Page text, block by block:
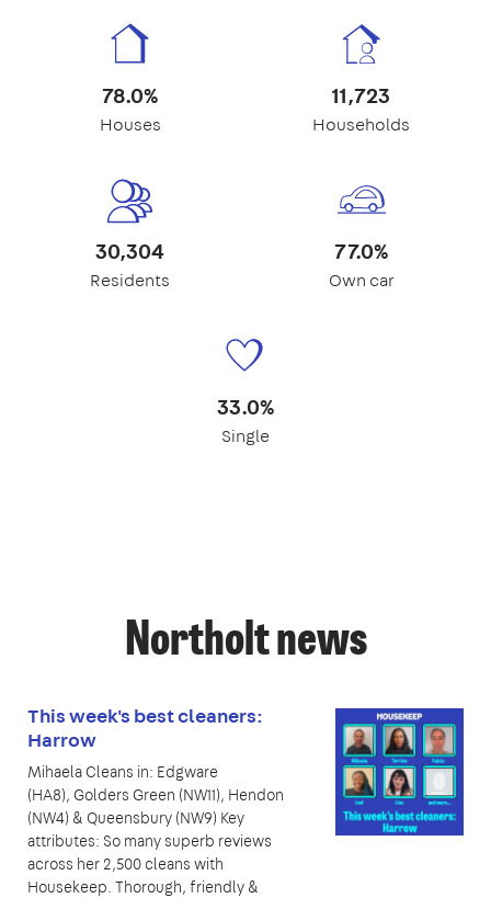
78.0%
Houses
11,723
Households
30,304
Residents
77.0%
Own car
33.0%
Single
Northolt news
This week's best cleaners:
Harrow
Mihaela Cleans in: Edgware
(HA8), Golders Green (NW11), Hendon
(NW4) & Queensbury (NW9) Key
attributes: So many superb reviews
across her 2,500 cleans with
Housekeep. Thorough, friendly &